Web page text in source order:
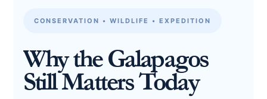
CONSERVATION • WILDLIFE • EXPEDITION
Why the Galapagos
Still Matters Today